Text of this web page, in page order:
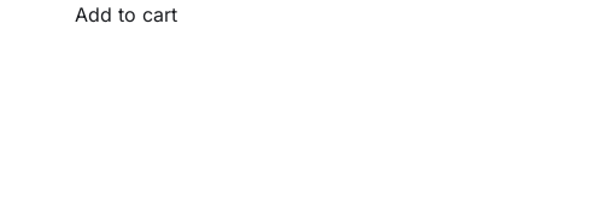
Add to cart